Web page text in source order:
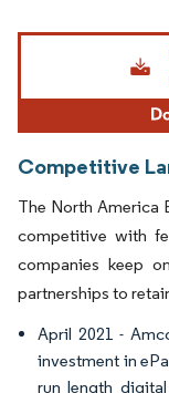
Image © Mordor
Competitive
The North America
competitive with
companies keep
partnerships to
April 2021 -
investment in
run length